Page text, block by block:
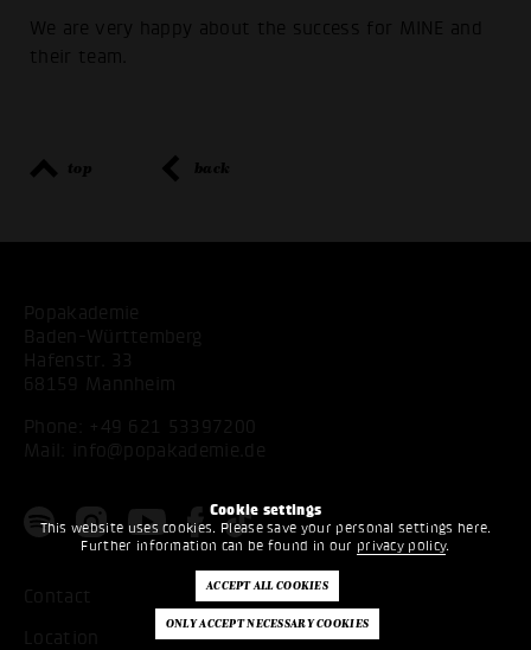
Cookie settings
This website uses cookies. Please save your personal settings here.
Further information can be found in our privacy policy.
We are very happy about the success for MINE and
their team.
top back
Popakademie
Baden-Württemberg
Hafenstr. 33
68159 Mannheim
Phone: +49 621 53397200
Mail:
info@popakademie.de
Contact
Location